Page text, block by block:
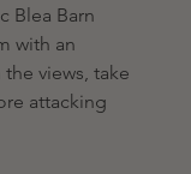
Blea Barn
with an
views, take
attacking